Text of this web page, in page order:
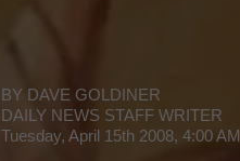
BY DAVE GOLDINER
DAILY NEWS STAFF WRITER
Tuesday, April 15th 2008, 4:00 AM